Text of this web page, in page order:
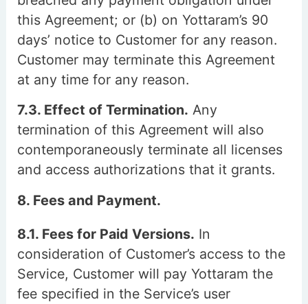
this Agreement; or (b) on Yottaram’s 90
days’ notice to Customer for any reason.
Customer may terminate this Agreement
at any time for any reason.
7.3. Effect of Termination. Any
termination of this Agreement will also
contemporaneously terminate all licenses
and access authorizations that it grants.
8. Fees and Payment.
8.1. Fees for Paid Versions. In
consideration of Customer’s access to the
Service, Customer will pay Yottaram the
fee specified in the Service’s user